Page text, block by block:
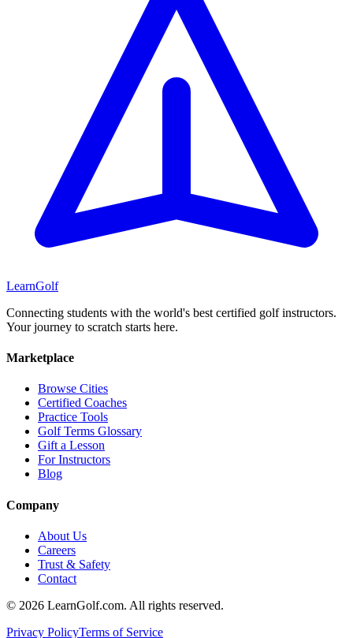
LearnGolf
Connecting students with the world's best certified golf instructors.
Your journey to scratch starts here.
Marketplace
Browse Cities
Certified Coaches
Practice Tools
Golf Terms Glossary
Gift a Lesson
For Instructors
Blog
Company
About Us
Careers
Trust & Safety
Contact
© 2026 LearnGolf.com. All rights reserved.
Privacy PolicyTerms of Service